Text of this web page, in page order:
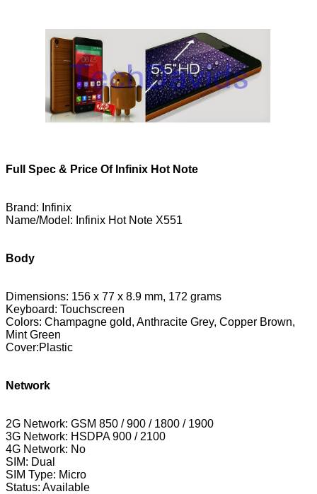
Full Spec & Price Of Infinix Hot Note
Brand: Infinix
Name/Model: Infinix Hot Note X551
Body
Dimensions: 156 x 77 x 8.9 mm, 172 grams
Keyboard: Touchscreen
Colors: Champagne gold, Anthracite Grey, Copper Brown,
Mint Green
Cover:Plastic
Network
2G Network: GSM 850 / 900 / 1800 / 1900
3G Network: HSDPA 900 / 2100
4G Network: No
SIM: Dual
SIM Type: Micro
Status: Available